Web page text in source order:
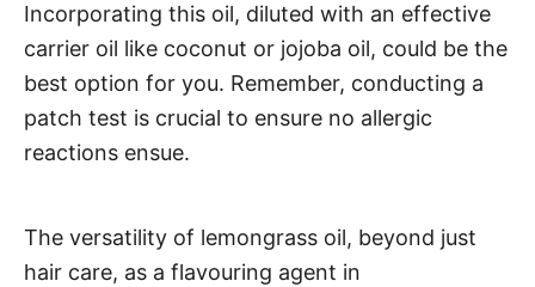
Incorporating this oil, diluted with an effective
carrier oil like coconut or jojoba oil, could be the
best option for you. Remember, conducting a
patch test is crucial to ensure no allergic
reactions ensue.
The versatility of lemongrass oil, beyond just
hair care, as a flavouring agent in